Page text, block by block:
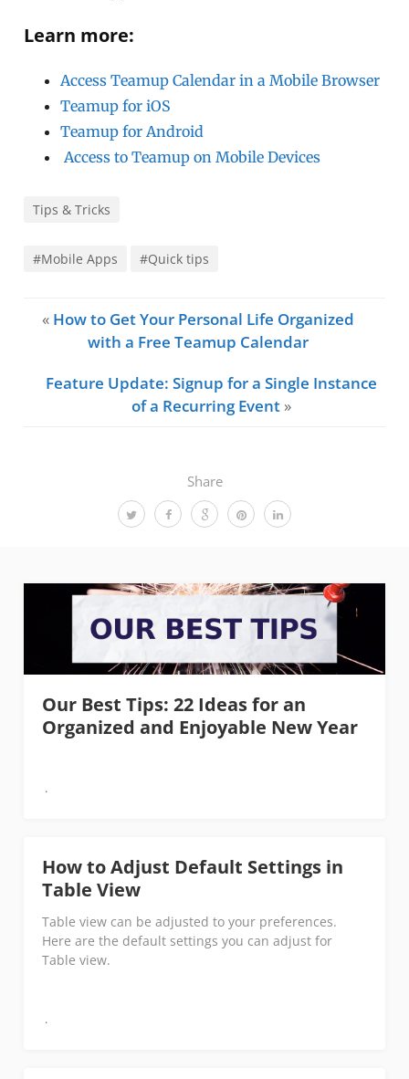
Share
Learn more:
Access Teamup Calendar in a Mobile Browser
Teamup for iOS
Teamup for Android
Access to Teamup on Mobile Devices
Tips & Tricks
#Mobile Apps #Quick tips
« How to Get Your Personal Life Organized
with a Free Teamup Calendar
Feature Update: Signup for a Single Instance
of a Recurring Event »
Our Best Tips: 22 Ideas for an
Organized and Enjoyable New Year
How to Adjust Default Settings in
Table View
Table view can be adjusted to your preferences.
Here are the default settings you can adjust for
Table view.